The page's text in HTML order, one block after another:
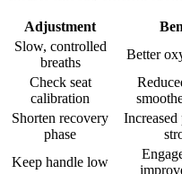
Adjustment
Slow, controlled
breaths
Better
Check seat
calibration
Shorten recovery
phase
Keep handle low